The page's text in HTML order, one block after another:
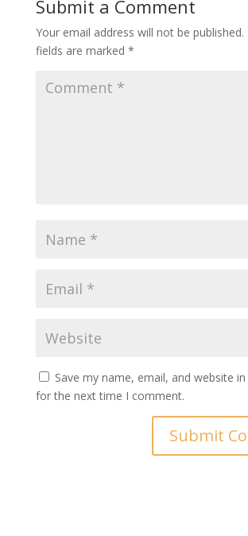
Submit a Comment
Your email address will not be published.
fields are marked *
Save my name, email, and website
for the next time I comment.